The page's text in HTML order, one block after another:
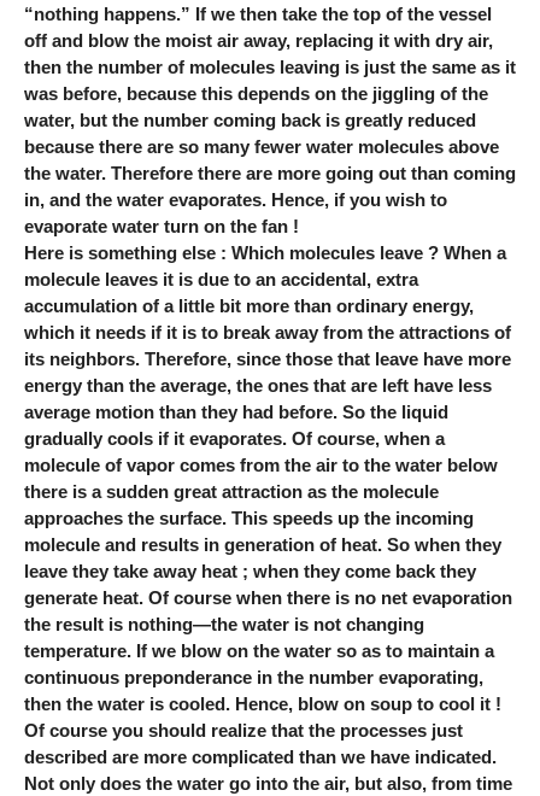
“nothing happens.” If we then take the top of the vessel
off and blow the moist air away, replacing it with dry air,
then the number of molecules leaving is just the same as it
was before, because this depends on the jiggling of the
water, but the number coming back is greatly reduced
because there are so many fewer water molecules above
the water. Therefore there are more going out than coming
in, and the water evaporates. Hence, if you wish to
evaporate water turn on the fan !
Here is something else : Which molecules leave ? When a
molecule leaves it is due to an accidental, extra
accumulation of a little bit more than ordinary energy,
which it needs if it is to break away from the attractions of
its neighbors. Therefore, since those that leave have more
energy than the average, the ones that are left have less
average motion than they had before. So the liquid
gradually cools if it evaporates. Of course, when a
molecule of vapor comes from the air to the water below
there is a sudden great attraction as the molecule
approaches the surface. This speeds up the incoming
molecule and results in generation of heat. So when they
leave they take away heat ; when they come back they
generate heat. Of course when there is no net evaporation
the result is nothing—the water is not changing
temperature. If we blow on the water so as to maintain a
continuous preponderance in the number evaporating,
then the water is cooled. Hence, blow on soup to cool it !
Of course you should realize that the processes just
described are more complicated than we have indicated.
Not only does the water go into the air, but also, from time